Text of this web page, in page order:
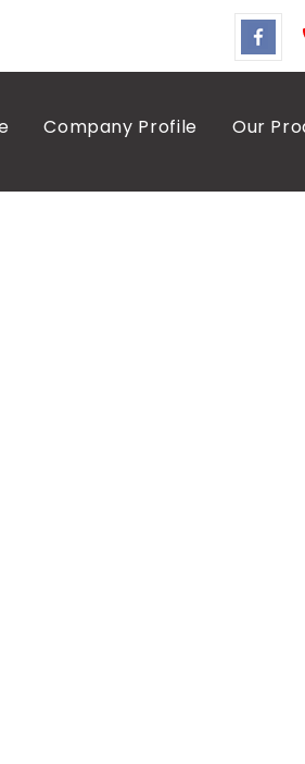
Company Profile Our